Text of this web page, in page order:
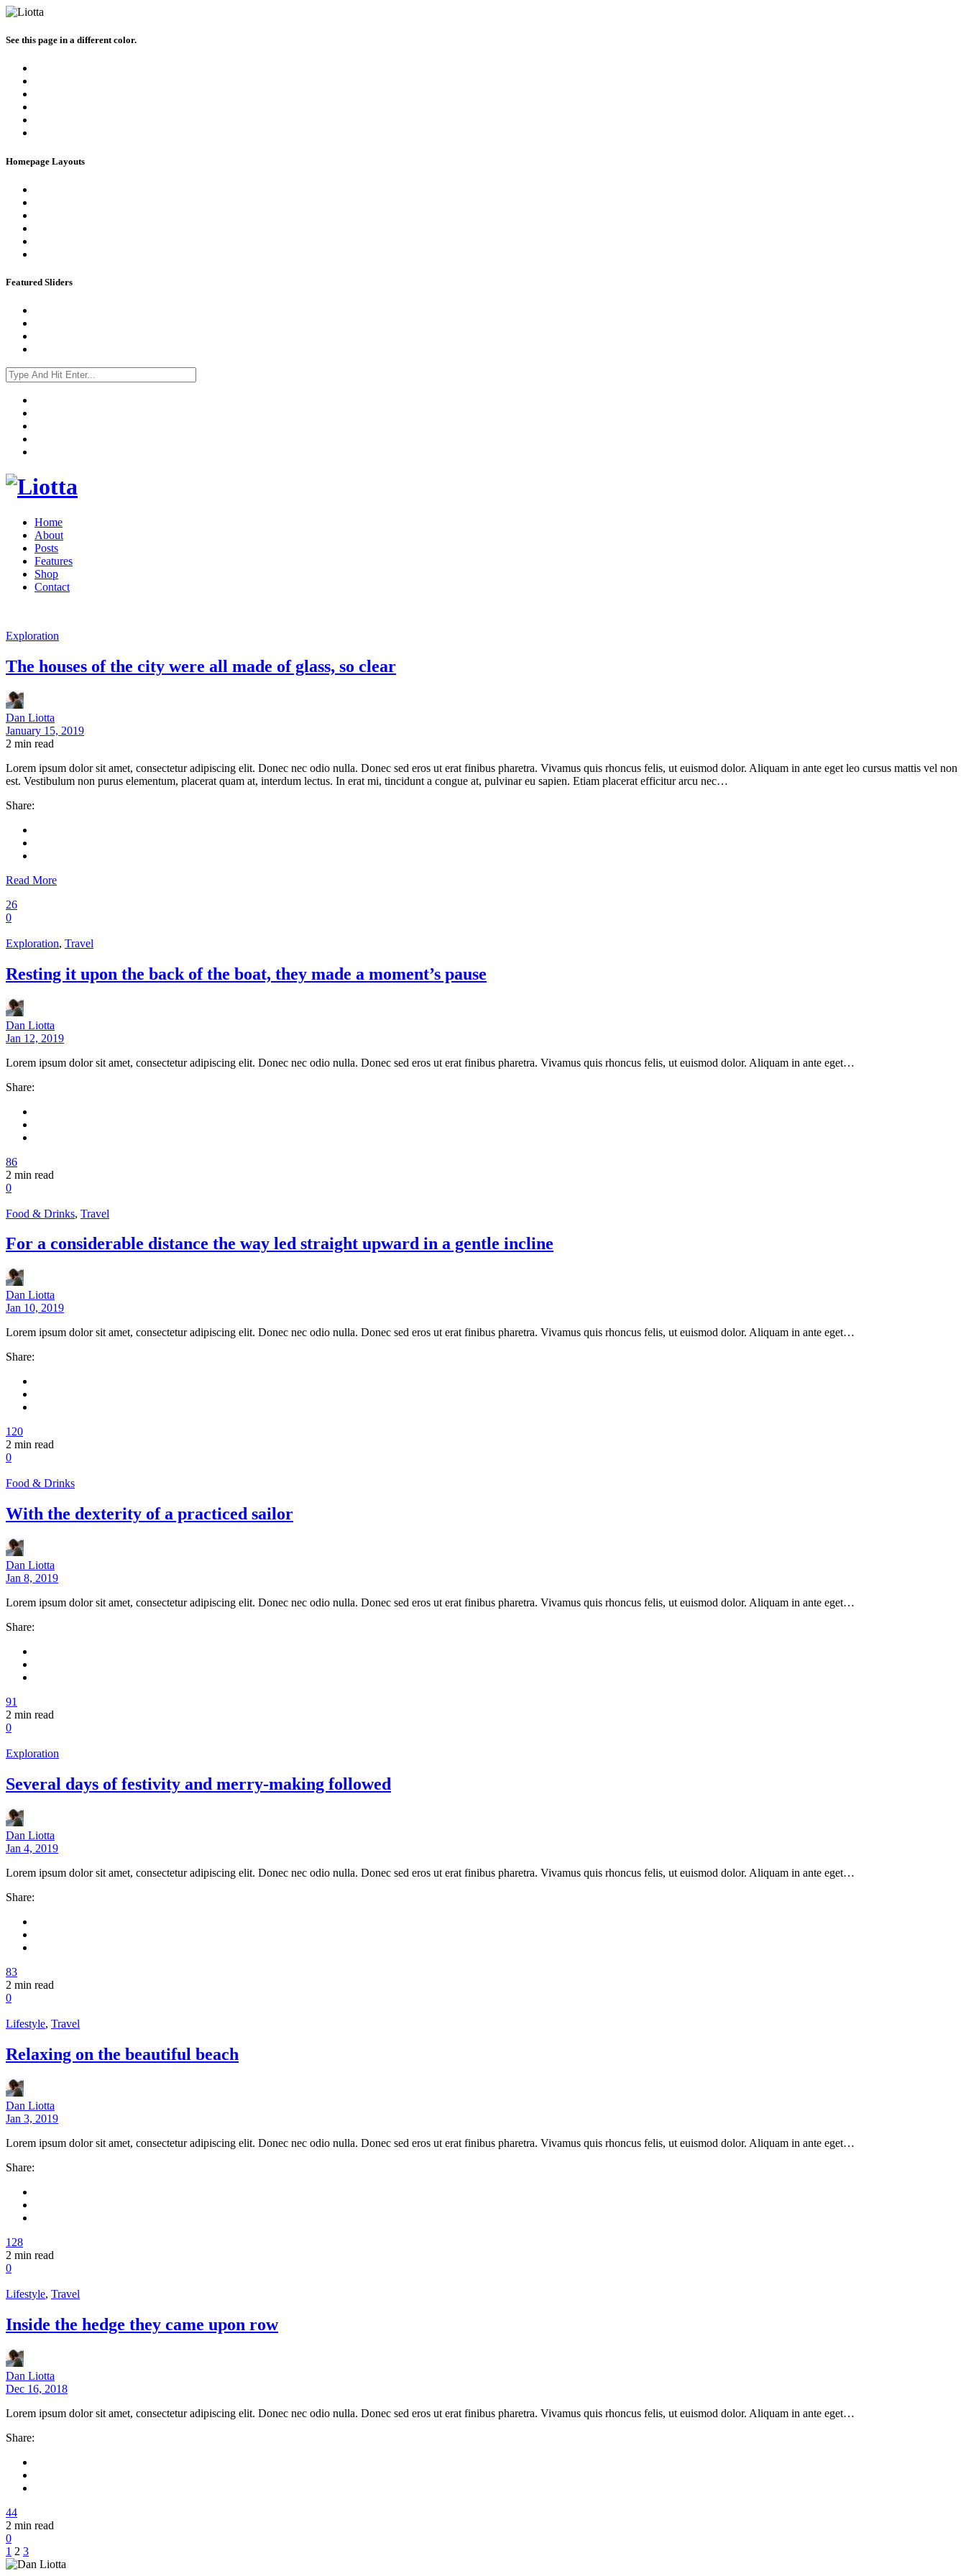
See this page in a different color.
Homepage Layouts
Featured Sliders
Home
About
Posts
Features
Shop
Contact
Exploration
The houses of the city were all made of glass, so clear
Dan Liotta
January 15, 2019
2 min read
Lorem ipsum dolor sit amet, consectetur adipiscing elit. Donec nec odio nulla. Donec sed eros ut erat finibus pharetra. Vivamus quis rhoncus felis, ut euismod dolor. Aliquam in ante eget leo cursus mattis vel non
est. Vestibulum non purus elementum, placerat quam at, interdum lectus. In erat mi, tincidunt a congue at, pulvinar eu sapien. Etiam placerat efficitur arcu nec…
Share:
Read More
26
0
Exploration, Travel
Resting it upon the back of the boat, they made a moment’s pause
Dan Liotta
Jan 12, 2019
Lorem ipsum dolor sit amet, consectetur adipiscing elit. Donec nec odio nulla. Donec sed eros ut erat finibus pharetra. Vivamus quis rhoncus felis, ut euismod dolor. Aliquam in ante eget…
Share:
86
2 min read
0
Food & Drinks, Travel
For a considerable distance the way led straight upward in a gentle incline
Dan Liotta
Jan 10, 2019
Lorem ipsum dolor sit amet, consectetur adipiscing elit. Donec nec odio nulla. Donec sed eros ut erat finibus pharetra. Vivamus quis rhoncus felis, ut euismod dolor. Aliquam in ante eget…
Share:
120
2 min read
0
Food & Drinks
With the dexterity of a practiced sailor
Dan Liotta
Jan 8, 2019
Lorem ipsum dolor sit amet, consectetur adipiscing elit. Donec nec odio nulla. Donec sed eros ut erat finibus pharetra. Vivamus quis rhoncus felis, ut euismod dolor. Aliquam in ante eget…
Share:
91
2 min read
0
Exploration
Several days of festivity and merry-making followed
Dan Liotta
Jan 4, 2019
Lorem ipsum dolor sit amet, consectetur adipiscing elit. Donec nec odio nulla. Donec sed eros ut erat finibus pharetra. Vivamus quis rhoncus felis, ut euismod dolor. Aliquam in ante eget…
Share:
83
2 min read
0
Lifestyle, Travel
Relaxing on the beautiful beach
Dan Liotta
Jan 3, 2019
Lorem ipsum dolor sit amet, consectetur adipiscing elit. Donec nec odio nulla. Donec sed eros ut erat finibus pharetra. Vivamus quis rhoncus felis, ut euismod dolor. Aliquam in ante eget…
Share:
128
2 min read
0
Lifestyle, Travel
Inside the hedge they came upon row
Dan Liotta
Dec 16, 2018
Lorem ipsum dolor sit amet, consectetur adipiscing elit. Donec nec odio nulla. Donec sed eros ut erat finibus pharetra. Vivamus quis rhoncus felis, ut euismod dolor. Aliquam in ante eget…
Share:
44
2 min read
0
1 2 3